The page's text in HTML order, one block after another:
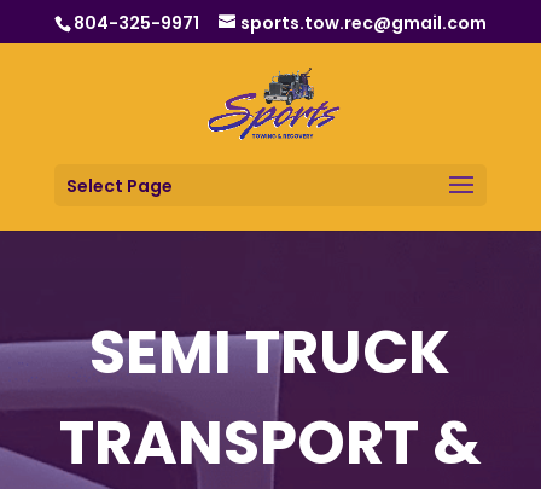
804-325-9971 sports.tow.rec@gmail.com
Select Page
SEMI TRUCK
TRANSPORT &